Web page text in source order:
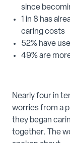
since
1 in 8 has
caring costs
52% have
49% are
Nearly four in
worries from a
they began
together. The